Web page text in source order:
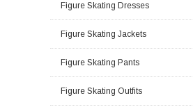
Figure Skating Dresses
Figure Skating Jackets
Figure Skating Pants
Figure Skating Outfits